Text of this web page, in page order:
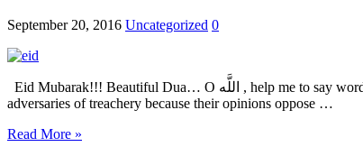
September 20, 2016 Uncategorized 0
Eid Mubarak!!! Beautiful Dua… O اللَّه , help me to say words of truth in the face of the mighty…. And to refrain from speaking ill in order to gain the applause of the weak… And do not let me accuse my
adversaries of treachery because their opinions oppose …
Read More »